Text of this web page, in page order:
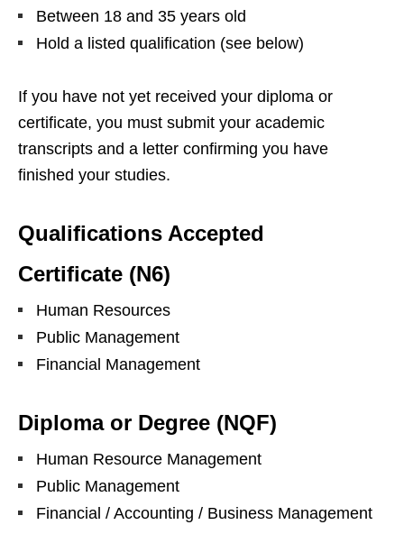
Between 18 and 35 years old
Hold a listed qualification (see below)
If you have not yet received your diploma or
certificate, you must submit your academic
transcripts and a letter confirming you have
finished your studies.
Qualifications Accepted
Certificate (N6)
Human Resources
Public Management
Financial Management
Diploma or Degree (NQF)
Human Resource Management
Public Management
Financial / Accounting / Business Management